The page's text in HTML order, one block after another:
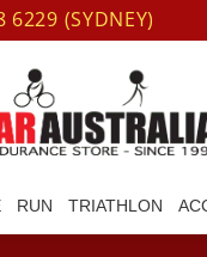
6229 (SYDNEY)
RUN TRIATHLON